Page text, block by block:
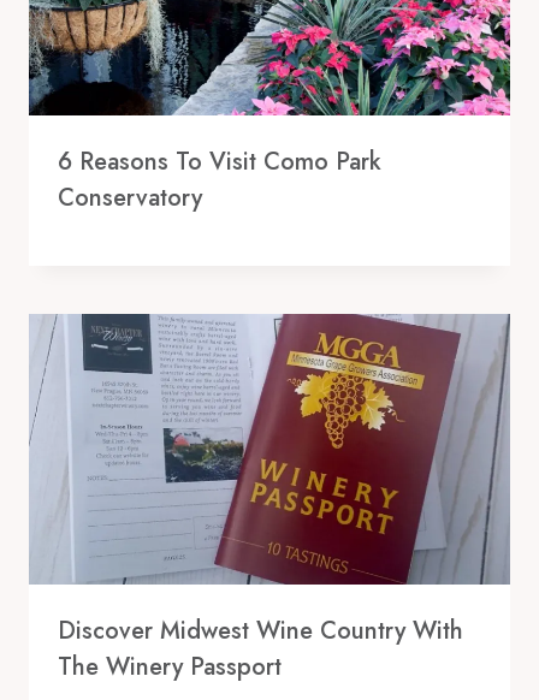
6 Reasons To Visit Como Park
Conservatory
Discover Midwest Wine Country With
The Winery Passport